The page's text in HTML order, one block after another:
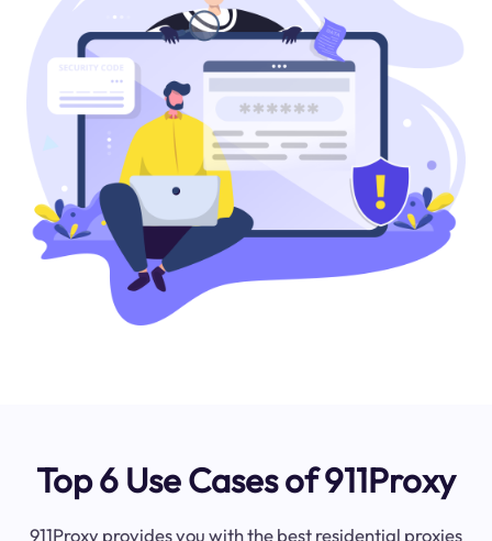
Top 6 Use Cases of 911Proxy
911Proxy provides you with the best residential proxies